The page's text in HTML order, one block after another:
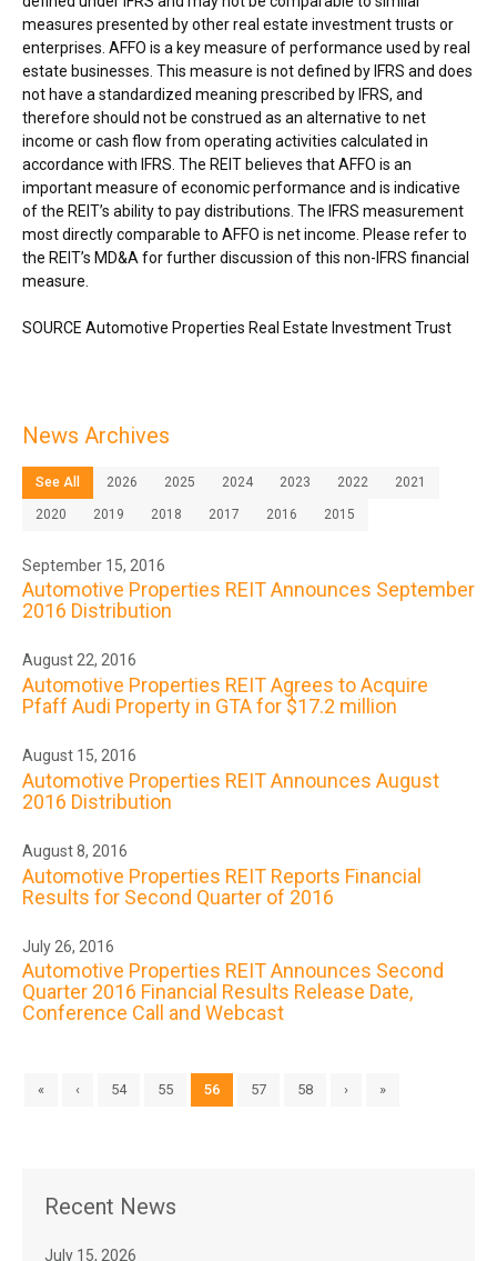
measures presented by other real estate investment trusts or
enterprises. AFFO is a key measure of performance used by real
estate businesses. This measure is not defined by IFRS and does
not have a standardized meaning prescribed by IFRS, and
therefore should not be construed as an alternative to net
income or cash flow from operating activities calculated in
accordance with IFRS. The REIT believes that AFFO is an
important measure of economic performance and is indicative
of the REIT’s ability to pay distributions. The IFRS measurement
most directly comparable to AFFO is net income. Please refer to
the REIT’s MD&A for further discussion of this non-IFRS financial
measure.
SOURCE Automotive Properties Real Estate Investment Trust
News Archives
See All 2026 2025 2024 2023 2022 2021
2020 2019 2018 2017 2016 2015
September 15, 2016
Automotive Properties REIT Announces September
2016 Distribution
August 22, 2016
Automotive Properties REIT Agrees to Acquire
Pfaff Audi Property in GTA for $17.2 million
August 15, 2016
Automotive Properties REIT Announces August
2016 Distribution
August 8, 2016
Automotive Properties REIT Reports Financial
Results for Second Quarter of 2016
July 26, 2016
Automotive Properties REIT Announces Second
Quarter 2016 Financial Results Release Date,
Conference Call and Webcast
« ‹ 54 55 56 57 58 › »
Recent News
July 15, 2026